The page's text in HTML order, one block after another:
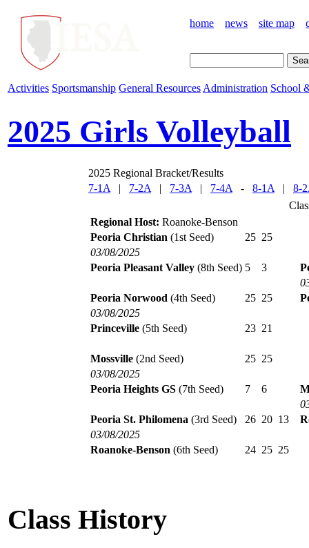
home news site map
Activities Sportsmanship General Resources Administration School
2025 Girls Volleyball
2025 Regional Bracket/Results
7-1A | 7-2A | 7-3A | 7-4A - 8-1A | 8-
Regional Host: Roanoke-Benson
Peoria Christian (1st Seed) 25 25
03/08/2025
Peoria Pleasant Valley (8th Seed) 5 3
Peoria Norwood (4th Seed) 25 25
03/08/2025
Princeville (5th Seed) 23 21
Mossville (2nd Seed) 25 25
03/08/2025
Peoria Heights GS (7th Seed) 7 6
Peoria St. Philomena (3rd Seed) 26 20 13
03/08/2025
Roanoke-Benson (6th Seed) 24 25 25
Class History